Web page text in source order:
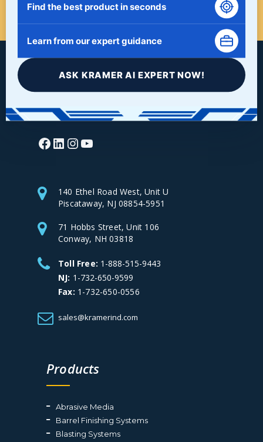
Facebook
LinkedIn
Instagram
140 Ethel Road West, Unit U
Piscataway, NJ 08854-5951
71 Hobbs Street, Unit 106
Conway, NH 03818
Toll Free: 1-888-515-9443
NJ: 1-732-650-9599
Fax: 1-732-650-0556
sales@kramerind.com
Products
Abrasive Media
Barrel Finishing Systems
Blasting Systems
Find the best product in seconds
Learn from our expert guidance
ASK KRAMER AI EXPERT NOW!